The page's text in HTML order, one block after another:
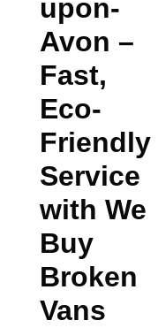
upon-
Avon –
Fast,
Eco-
Friendly
Service
with We
Buy
Broken
Vans